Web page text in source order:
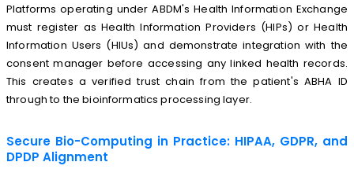
Platforms operating under ABDM's Health Information Exchange
must register as Health Information Providers (HIPs) or Health
Information Users (HIUs) and demonstrate integration with the
consent manager before accessing any linked health records.
This creates a verified trust chain from the patient's ABHA ID
through to the bioinformatics processing layer.
Secure Bio-Computing in Practice: HIPAA, GDPR, and
DPDP Alignment